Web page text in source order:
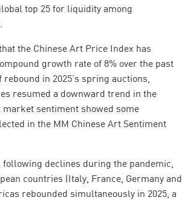
top 25 for liquidity among
the Chinese Art Price Index has
growth rate of 8% over the past
in 2025’s spring auctions,
resumed a downward trend in the
sentiment showed some
in the MM Chinese Art Sentiment
declines during the pandemic,
countries (Italy, France, Germany and
rebounded simultaneously in 2025, a